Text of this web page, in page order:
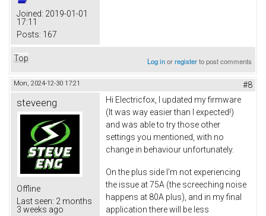
Joined: 2019-01-01
17:11
Posts: 167
Top Log inorregisterto post comments
Mon, 2024-12-30 17:21 #8
steveeng
Offline
Last seen: 2 months
3 weeks ago
Hi Electricfox, I updated my firmware
(It was way easier than I expected!)
and was able to try those other
settings you mentioned, with no
change in behaviour unfortunately.
On the plus side I'm not experiencing
the issue at 75A (the screeching noise
happens at 80A plus), and in my final
application there will be less